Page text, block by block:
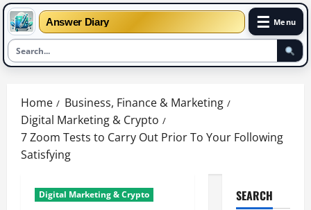
Answer Diary ☰ Menu
content
Home
Business, Finance & Marketing
Digital Marketing & Crypto
7 Zoom Tests to Carry Out Prior To Your Following
Satisfying
Digital Marketing & Crypto SEARCH